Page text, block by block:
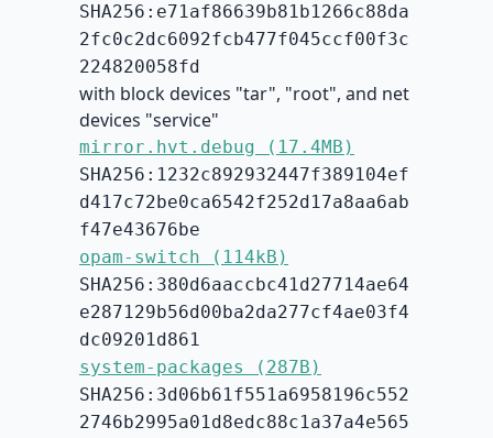
SHA256:e71af86639b81b1266c88da
2fc0c2dc6092fcb477f045ccf00f3c
224820058fd
with block devices "tar", "root", and net
devices "service"
mirror.hvt.debug (17.4MB)
SHA256:1232c892932447f389104ef
d417c72be0ca6542f252d17a8aa6ab
f47e43676be
opam-switch (114kB)
SHA256:380d6aaccbc41d27714ae64
e287129b56d00ba2da277cf4ae03f4
dc09201d861
system-packages (287B)
SHA256:3d06b61f551a6958196c552
2746b2995a01d8edc88c1a37a4e565